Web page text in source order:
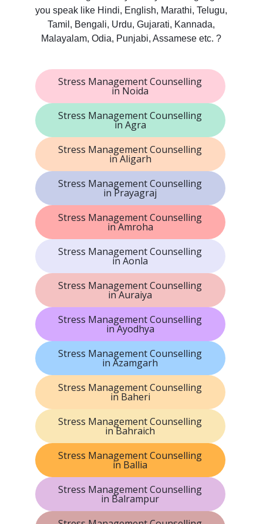
you speak like Hindi, English, Marathi, Telugu,
Tamil, Bengali, Urdu, Gujarati, Kannada,
Malayalam, Odia, Punjabi, Assamese etc. ?
Stress Management Counselling
in Noida
Stress Management Counselling
in Agra
Stress Management Counselling
in Aligarh
Stress Management Counselling
in Prayagraj
Stress Management Counselling
in Amroha
Stress Management Counselling
in Aonla
Stress Management Counselling
in Auraiya
Stress Management Counselling
in Ayodhya
Stress Management Counselling
in Azamgarh
Stress Management Counselling
in Baheri
Stress Management Counselling
in Bahraich
Stress Management Counselling
in Ballia
Stress Management Counselling
in Balrampur